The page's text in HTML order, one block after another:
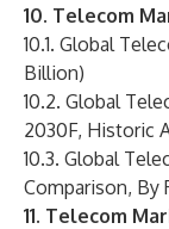
10. Telecom
10.1. Global
Billion)
10.2. Global
2030F, Historic
10.3. Global
Comparison, By
11. Telecom